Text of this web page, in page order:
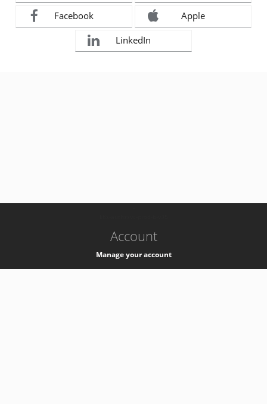
Facebook Apple
LinkedIn
Account
Manage your account